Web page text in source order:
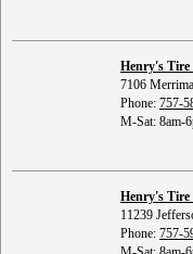
Henry's Tire
7106
Phone: 757-
M-Sat: 8am-
Henry's Tire
11239
Phone: 757-